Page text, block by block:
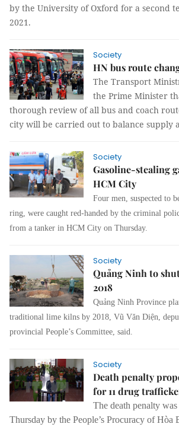
by the University of Oxford for a second
2021.
Society
HN bus route
The Transport
the Prime Minister
thorough review of all bus and coach
city will be carried out to balance supply
Society
Gasoline-stealing
HCM City
Four men, suspected to
ring, were caught red-handed by the criminal
from a tanker in HCM City on Thursday.
Society
Quảng Ninh to
2018
Quảng Ninh Province
traditional lime kilns by 2018, Vũ Văn Diện,
provincial People’s Committee, said.
Society
Death penalty
for 11 drug
The death penalty
Thursday by the People’s Procuracy of Hòa